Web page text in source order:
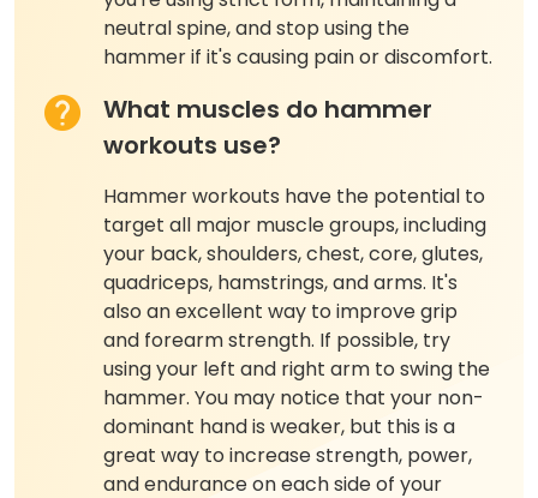
neutral spine, and stop using the
hammer if it's causing pain or discomfort.
What muscles do hammer
workouts use?
Hammer workouts have the potential to
target all major muscle groups, including
your back, shoulders, chest, core, glutes,
quadriceps, hamstrings, and arms. It's
also an excellent way to improve grip
and forearm strength. If possible, try
using your left and right arm to swing the
hammer. You may notice that your non-
dominant hand is weaker, but this is a
great way to increase strength, power,
and endurance on each side of your